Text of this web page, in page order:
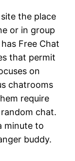
the place
or in group
Free Chat
that permit
on
chatrooms
require
chat.
minute to
buddy.